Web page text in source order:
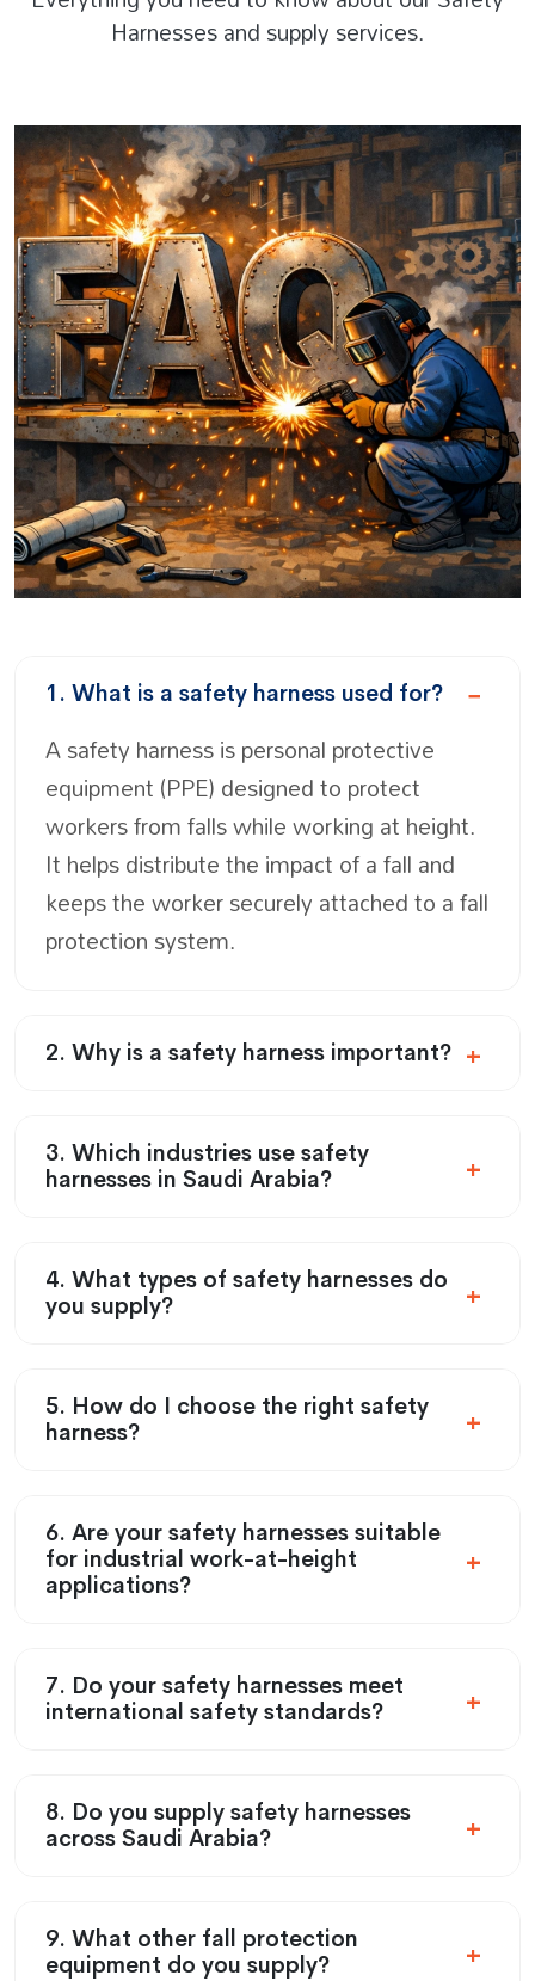
Harnesses and supply services.
1. What is a safety harness used for?
A safety harness is personal protective
equipment (PPE) designed to protect
workers from falls while working at height.
It helps distribute the impact of a fall and
keeps the worker securely attached to a fall
protection system.
2. Why is a safety harness important?
3. Which industries use safety
harnesses in Saudi Arabia?
4. What types of safety harnesses do
you supply?
5. How do I choose the right safety
harness?
6. Are your safety harnesses suitable
for industrial work-at-height
applications?
7. Do your safety harnesses meet
international safety standards?
8. Do you supply safety harnesses
across Saudi Arabia?
9. What other fall protection
equipment do you supply?